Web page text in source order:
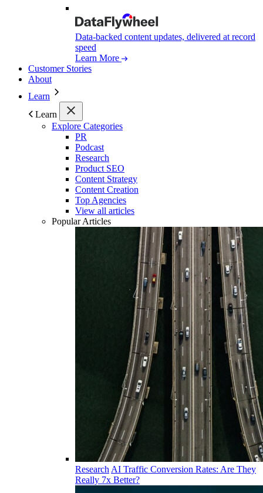
Data-backed content updates, delivered at record
speed
Learn More
Customer Stories
About
Learn
Learn
Explore Categories
PR
Podcast
Research
Product SEO
Content Strategy
Content Creation
Top Agencies
View all articles
Popular Articles
Research AI Traffic Conversion Rates: Are They
Really 7x Better?